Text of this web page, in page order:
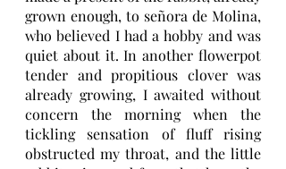
grown enough, to señora de Molina,
who believed I had a hobby and was
quiet about it. In another flowerpot
tender and propitious clover was
already growing, I awaited without
concern the morning when the
tickling sensation of fluff rising
obstructed my throat, and the little